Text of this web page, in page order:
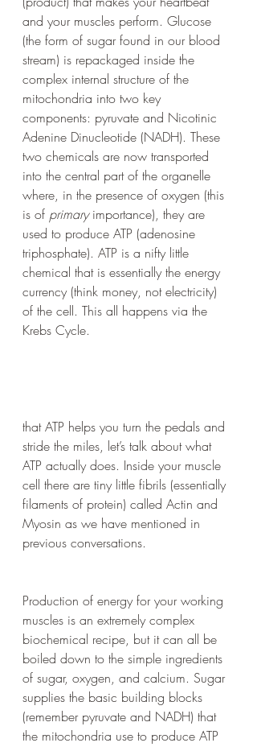
and your muscles perform. Glucose
(the form of sugar found in our blood
stream) is repackaged inside the
complex internal structure of the
mitochondria into two key
components: pyruvate and Nicotinic
Adenine Dinucleotide (NADH). These
two chemicals are now transported
into the central part of the organelle
where, in the presence of oxygen (this
is of primary importance), they are
used to produce ATP (adenosine
triphosphate). ATP is a nifty little
chemical that is essentially the energy
currency (think money, not electricity)
of the cell. This all happens via the
Krebs Cycle.
that ATP helps you turn the pedals and
stride the miles, let’s talk about what
ATP actually does. Inside your muscle
cell there are tiny little fibrils (essentially
filaments of protein) called Actin and
Myosin as we have mentioned in
previous conversations.
Production of energy for your working
muscles is an extremely complex
biochemical recipe, but it can all be
boiled down to the simple ingredients
of sugar, oxygen, and calcium. Sugar
supplies the basic building blocks
(remember pyruvate and NADH) that
the mitochondria use to produce ATP